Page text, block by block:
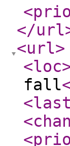
</url
<url>
<loc
fall